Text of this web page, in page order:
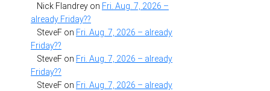
Nick Flandrey on Fri. Aug. 7, 2026 –
already Friday??
SteveF on Fri. Aug. 7, 2026 – already
Friday??
SteveF on Fri. Aug. 7, 2026 – already
Friday??
SteveF on Fri. Aug. 7, 2026 – already